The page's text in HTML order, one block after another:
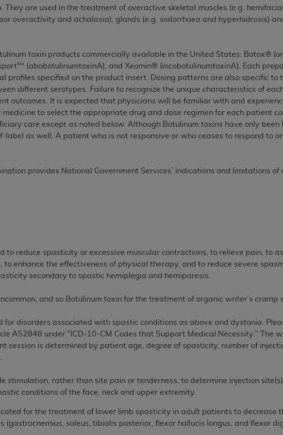
They are used in the treatment of overactive skeletal muscles (e.g.
overactivity and achalasia), glands (e.g. sialorrhoea and hyperhidrosis)
toxin products commercially available in the United States: Botox®
(abobotulinumtoxinA), and Xeomin® (incobotulinumtoxinA). Each
profiles specified on the product insert. Dosing patterns are also specific to
different serotypes. Failure to recognize the unique characteristics of
outcomes. It is expected that physicians will be familiar with and
to select the appropriate drug and dose regimen for each patient
care except as noted below. Although Botulinum toxins have only been
label as well. A patient who is not responsive or who ceases to respond to
provides National Government Services’ indications and limitations of
to reduce spasticity or excessive muscular contractions, to relieve pain, to
to enhance the effectiveness of physical therapy, and to reduce severe
secondary to spastic hemiplegia and hemiparesis.
and so Botulinum toxin for the treatment of organic writer’s cramp
for disorders associated with spastic conditions as above and dystonia.
A52848 under "ICD-10-CM Codes that Support Medical Necessity." The
session is determined by patient age, degree of spasticity, number of
stimulation, rather than site pain or tenderness, to determine injection
conditions of the face, neck and upper extremity.
for the treatment of lower limb spasticity in adult patients to decrease
(gastrocnemius, soleus, tibialis posterior, flexor hallucis longus, and flexor
access this content, you must click below on the button labeled
Uniform Billing Committee (NUBC) UB-04
Specifications (UB-04 Data), which is copyrighted by the American
CONDITIONED UPON YOUR ACCEPTANCE OF ALL TERMS AND
BUTTON LABELED "I ACCEPT", YOU HEREBY ACKNOWLEDGE THAT YOU
AND CONDITIONS SET FORTH IN THIS AGREEMENT.
CONDITIONS SET FORTH HEREIN, CLICK BELOW ON THE BUTTON
IF YOU ARE ACTING ON BEHALF OF AN ORGANIZATION, YOU REPRESENT
ORGANIZATION. AS USED HEREIN, "YOU" AND "YOUR" REFER TO YOU
in this Agreement, you, your employees, and agents are authorized to
04 Data is limited to use in programs administered by Centers for
and other rights in UB-04 Data. You shall not remove, alter, or obscure
in the materials.
including, by way of illustration and not by way of limitation, making
of UB-04 Data. License to use UB-04 Data for any use not authorized
is commercial technical data and/or computer databases and/or
as applicable, which was developed exclusively at private expense
Chicago, Illinois 60606. U.S. Government rights to use, modify,
DFARS 252.227-7015(b)(2) (November 1995) and/or subject to the
(June 1995), as applicable for U.S. Department of Defense procurements
Federal procurements.
LIABILITIES. UB-04 Data is provided "as is" without warranty of any kind,